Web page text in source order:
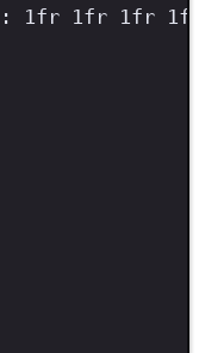
: 1fr 1fr 1fr 1